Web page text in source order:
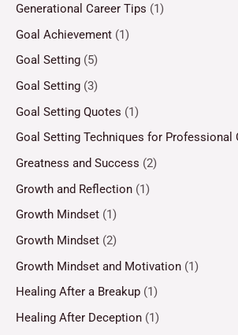
Generational Career Tips (1)
Goal Achievement (1)
Goal Setting (5)
Goal Setting (3)
Goal Setting Quotes (1)
Goal Setting Techniques for Professional
Greatness and Success (2)
Growth and Reflection (1)
Growth Mindset (1)
Growth Mindset (2)
Growth Mindset and Motivation (1)
Healing After a Breakup (1)
Healing After Deception (1)